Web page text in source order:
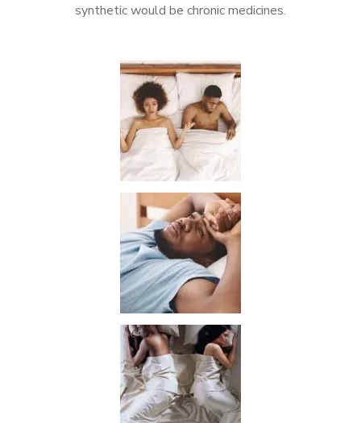
synthetic would be chronic medicines.